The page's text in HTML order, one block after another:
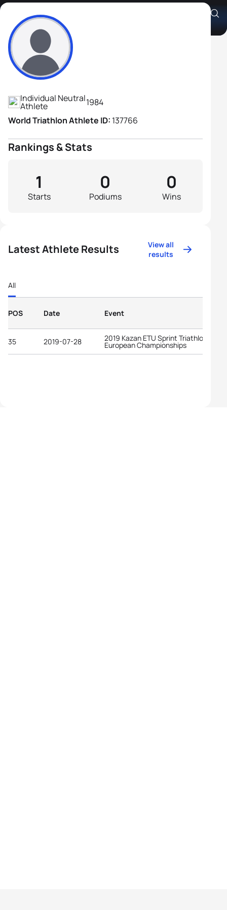
Sergey Bakanovas
Athlete's Profile
Individual Neutral
Athlete
1984
World Triathlon Athlete ID: 137766
Rankings & Stats
Starts
1
Podiums
0
Wins
0
Latest Athlete Results
View all
results
All
POS Date Event
35 2019-07-28 2019 Kazan ETU Sprint Triathlon
European Championships